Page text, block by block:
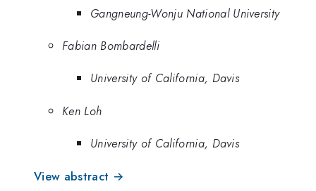
Gangneung-Wonju National University
Fabian Bombardelli
University of California, Davis
Ken Loh
University of California, Davis
View abstract →